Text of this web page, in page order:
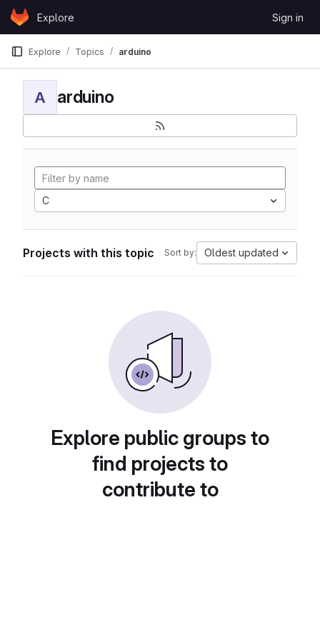
Skip to content
GitLabExplore Sign in
Explore Topics arduino
A arduino
C
Projects with this topic Sort by: Oldest updated
Explore public groups to
find projects to
contribute to